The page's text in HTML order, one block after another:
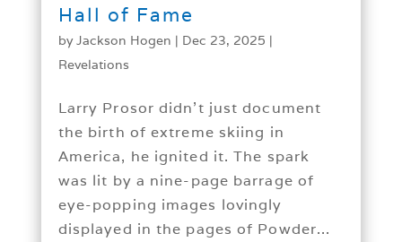
Hall of Fame
byJackson Hogen | Dec 23, 2025 |
Revelations
Larry Prosor didn’t just document
the birth of extreme skiing in
America, he ignited it. The spark
was lit by a nine-page barrage of
eye-popping images lovingly
displayed in the pages of Powder...